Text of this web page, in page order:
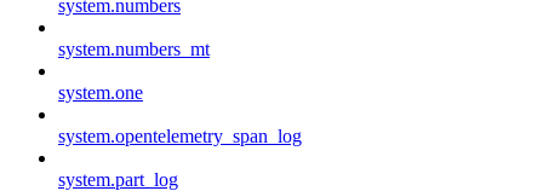
system.numbers
system.numbers_mt
system.one
system.opentelemetry_span_log
system.part_log